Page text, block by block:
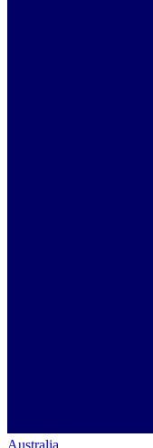
Australia